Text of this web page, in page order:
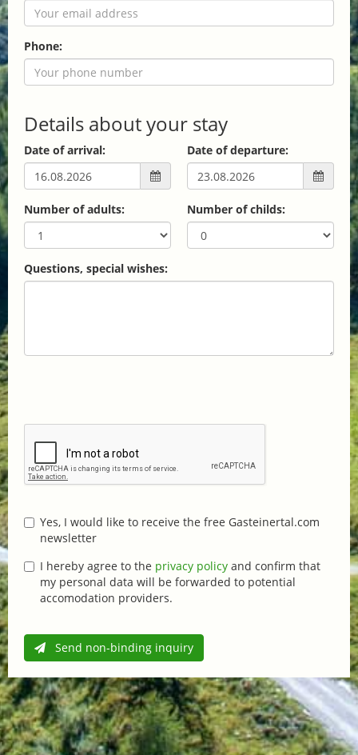
Phone:
Details about your stay
Date of arrival: Date of departure:
Number of adults: Number of childs:
Questions, special wishes:
Yes, I would like to receive the free Gasteinertal.com
newsletter
I hereby agree to the privacy policy and confirm that
my personal data will be forwarded to potential
accomodation providers.
Send non-binding inquiry